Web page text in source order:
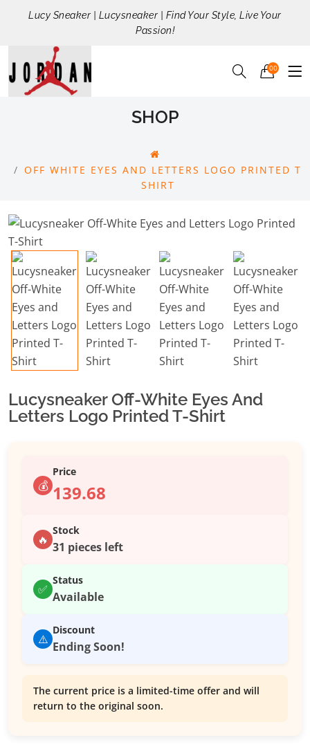
Lucy Sneaker | Lucysneaker | Find Your Style, Live Your
Passion!
00
SHOP
OFF WHITE EYES AND LETTERS LOGO PRINTED T
SHIRT
Lucysneaker Off-White Eyes And
Letters Logo Printed T-Shirt
💰
Price
139.68
🔥
Stock
31 pieces left
✅
Status
Available
⚠️
Discount
Ending Soon!
The current price is a limited-time offer and will
return to the original soon.